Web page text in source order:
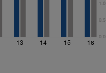
13 14 15 16
0.0
0.5
1.0